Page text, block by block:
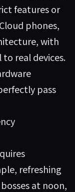
features or
phones,
with
real devices.
pass
refreshing
at noon,